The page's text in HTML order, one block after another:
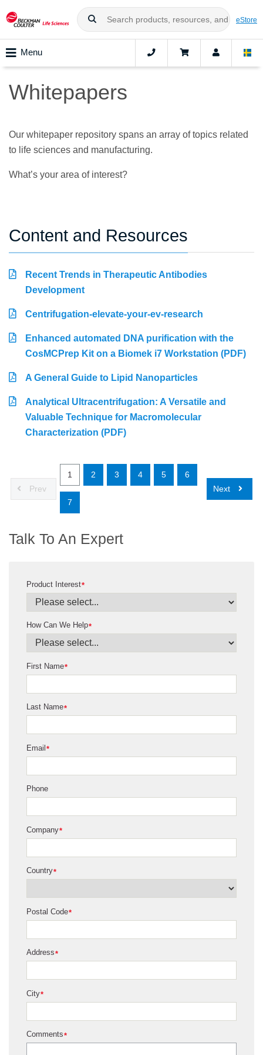
eStore
Menu
Whitepapers
Our whitepaper repository spans an array of topics related
to life sciences and manufacturing.
What’s your area of interest?
Content and Resources
Recent Trends in Therapeutic Antibodies
Development
Centrifugation-elevate-your-ev-research
Enhanced automated DNA purification with the
CosMCPrep Kit on a Biomek i7 Workstation (PDF)
A General Guide to Lipid Nanoparticles
Analytical Ultracentrifugation: A Versatile and
Valuable Technique for Macromolecular
Characterization (PDF)
Prev
1 2 3 4 5 6
7
Next
Talk To An Expert
*
Product Interest
*
How Can We Help
*
First Name
*
Last Name
*
Email
Phone
*
Company
*
Country
*
Postal Code
*
Address
*
City
*
Comments